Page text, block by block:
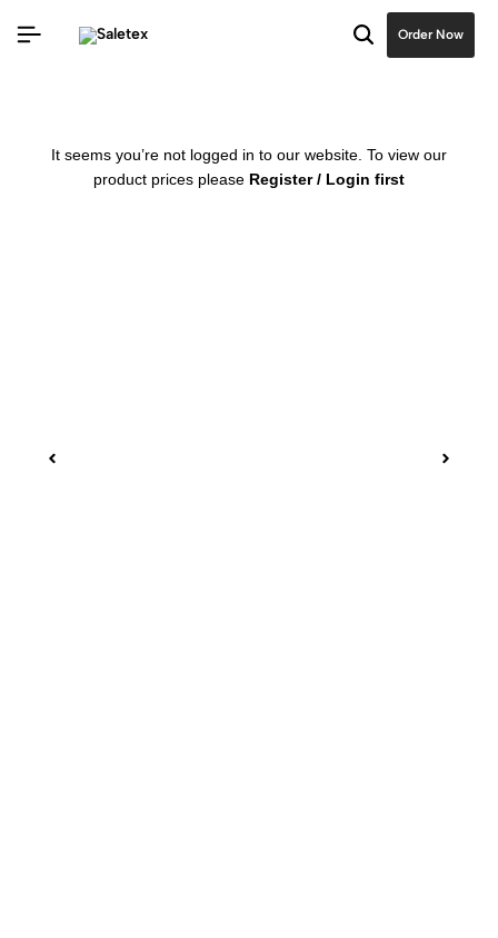
Order Now
It seems you’re not logged in to our website. To view our
product prices please Register / Login first